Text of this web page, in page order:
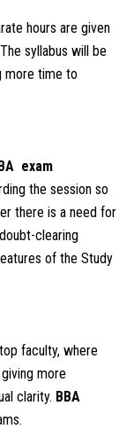
hours are given
syllabus will be
more time to
exam
the session so
there is a need for
clearing
of the Study
faculty, where
more
clarity. BBA